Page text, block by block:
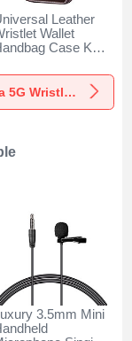
Leather
Wallet
Case K18
S22 Ultra
Brown
View more Samsung Galaxy S22 Ultra 5G Wristlets Wallets
3.5mm Mini